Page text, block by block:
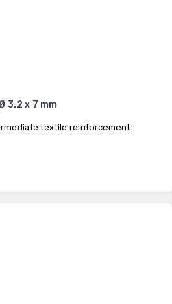
3.2 x 7 mm
textile reinforcement